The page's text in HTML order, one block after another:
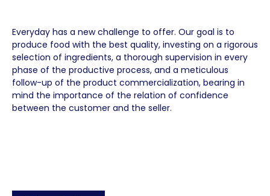
Everyday has a new challenge to offer. Our goal is to
produce food with the best quality, investing on a rigorous
selection of ingredients, a thorough supervision in every
phase of the productive process, and a meticulous
follow-up of the product commercialization, bearing in
mind the importance of the relation of confidence
between the customer and the seller.